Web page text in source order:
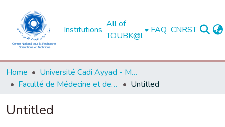
Institutions
All of
TOUBK@l
FAQ CNRST
Home
Université Cadi Ayyad - Marrakech
Faculté de Médecine et de Pharmacie - Marrakech
Untitled
Untitled